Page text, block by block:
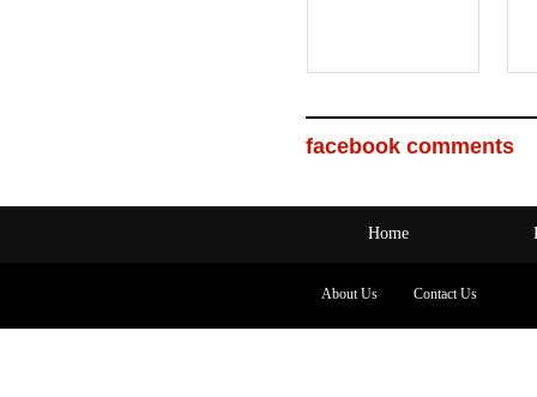
facebook comments
Home
About Us Contact Us